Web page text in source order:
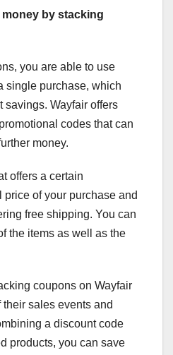
money by stacking
you are able to use
single purchase, which
savings. Wayfair offers
codes that can
money.
offers a certain
price of your purchase and
free shipping. You can
the items as well as the
coupons on Wayfair
sales events and
a discount code
products, you can save